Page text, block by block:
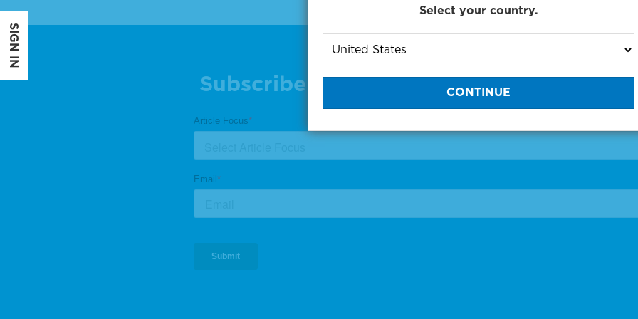
Subscribe to One of Our Diagnostic
SIGN IN
Select your country.